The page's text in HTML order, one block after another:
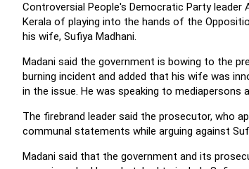
Controversial People's Democratic Party
Kerala of playing into the hands of the
his wife, Sufiya Madhani.
Madani said the government is bowing to the
burning incident and added that his wife was
in the issue. He was speaking to mediapersons
The firebrand leader said the prosecutor, who
communal statements while arguing against
Madani said that the government and its